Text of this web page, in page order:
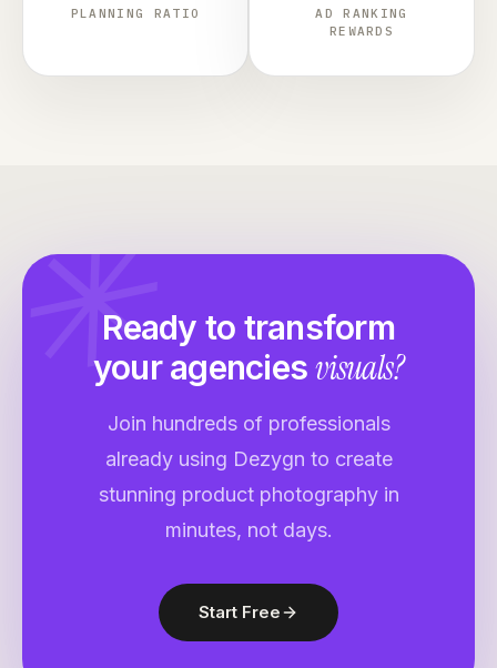
PLANNING RATIO
AD RANKING
REWARDS
Ready to transform
youragencies visuals?
Join hundreds of professionals
already using Dezygn to create
stunning product photography in
minutes, not days.
Start Free